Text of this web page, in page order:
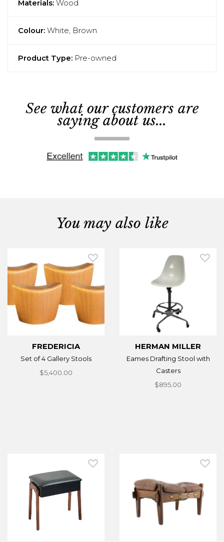
Materials: Wood
Colour: White, Brown
Product Type: Pre-owned
See what our customers are
saying about us...
You may also like
FREDERICIA
Set of 4 Gallery Stools
$5,400.00
HERMAN MILLER
Eames Drafting Stool with
Casters
$895.00